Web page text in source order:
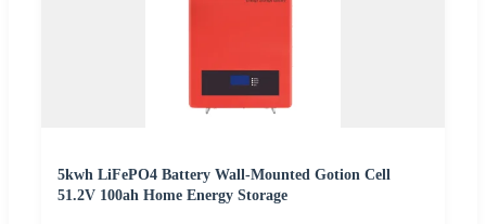
5kwh LiFePO4 Battery Wall-Mounted Gotion Cell
51.2V 100ah Home Energy Storage